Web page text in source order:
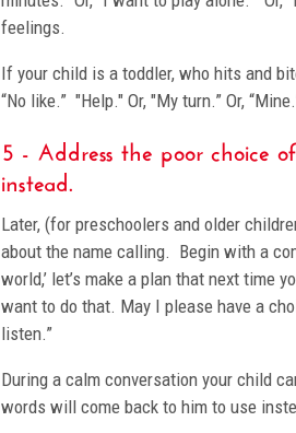
feelings.
If your child is a toddler, who hits and
“No like.” "Help." Or, "My turn.” Or,
5 - Address the poor choice
instead.
Later, (for preschoolers and older
about the name calling. Begin with a
world,’ let’s make a plan that next time
want to do that. May I please have a
listen.”
During a calm conversation your child
words will come back to him to use